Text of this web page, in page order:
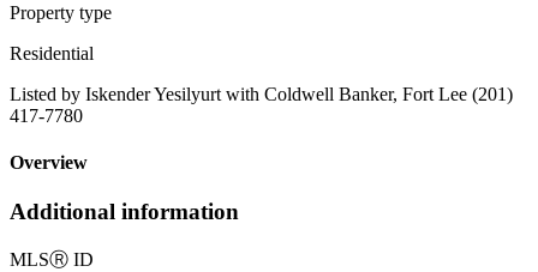
Property type
Residential
Listed by Iskender Yesilyurt with Coldwell Banker, Fort Lee (201)
417-7780
Overview
Additional information
MLSⓇ ID